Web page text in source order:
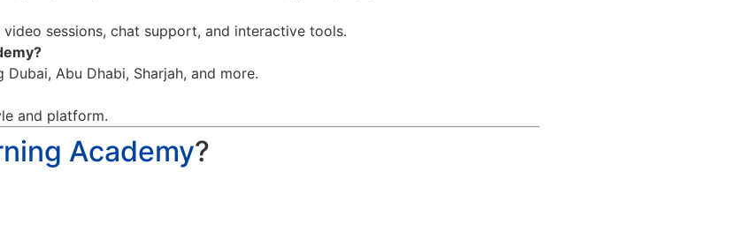
sessions, chat support, and interactive tools.
Abu Dhabi, Sharjah, and more.
and platform.
Academy?